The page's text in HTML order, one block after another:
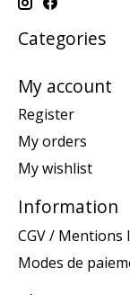
Categories
My account
Register
My orders
My wishlist
Information
CGV / Mentions
Modes de